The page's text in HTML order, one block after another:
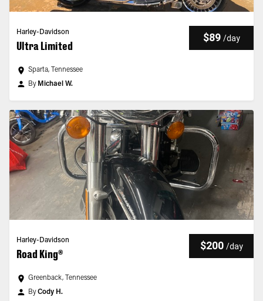
Harley-Davidson
Ultra Limited
$89 /day
Sparta, Tennessee
By Michael W.
Harley-Davidson
Road King®
$200 /day
Greenback, Tennessee
ByCody H.